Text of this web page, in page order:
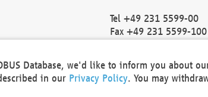
Tel +49 231 5599-00
Fax +49 231 5599-100
Local Court Dortmund:
VAT ID: DE 124 904
Database, we'd like to inform you about
in our Privacy Policy. You may